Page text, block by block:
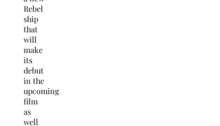
Rebel
ship
that
will
make
its
debut
in the
upcoming
film
as
well